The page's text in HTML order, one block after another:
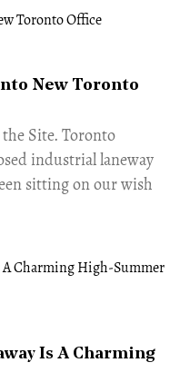
New Toronto
Site. Toronto
industrial laneway
sitting on our wish
Is A Charming